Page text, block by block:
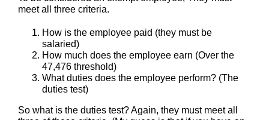
meet all three criteria.
How is the employee paid (they must be
salaried)
How much does the employee earn (Over the
47,476 threshold)
What duties does the employee perform? (The
duties test)
So what is the duties test? Again, they must meet all